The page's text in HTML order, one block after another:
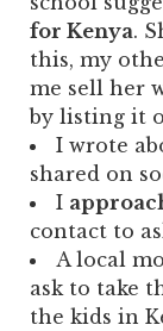
for Kenya.
this, my
me sell her
by listing it
I wrote
shared on
I
contact to
A local
ask to take
the kids in